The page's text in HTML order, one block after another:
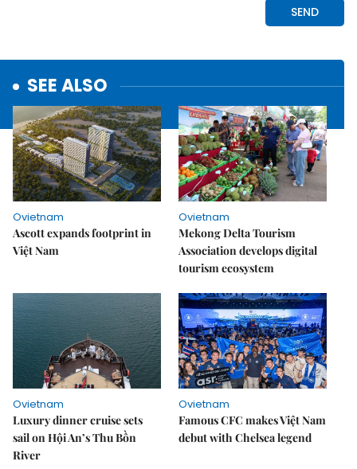
SEE ALSO
Ovietnam
Ascott expands footprint in
Việt Nam
Ovietnam
Mekong Delta Tourism
Association develops digital
tourism ecosystem
Ovietnam
Luxury dinner cruise sets
sail on Hội An’s Thu Bồn
River
Ovietnam
Famous CFC makes Việt Nam
debut with Chelsea legend